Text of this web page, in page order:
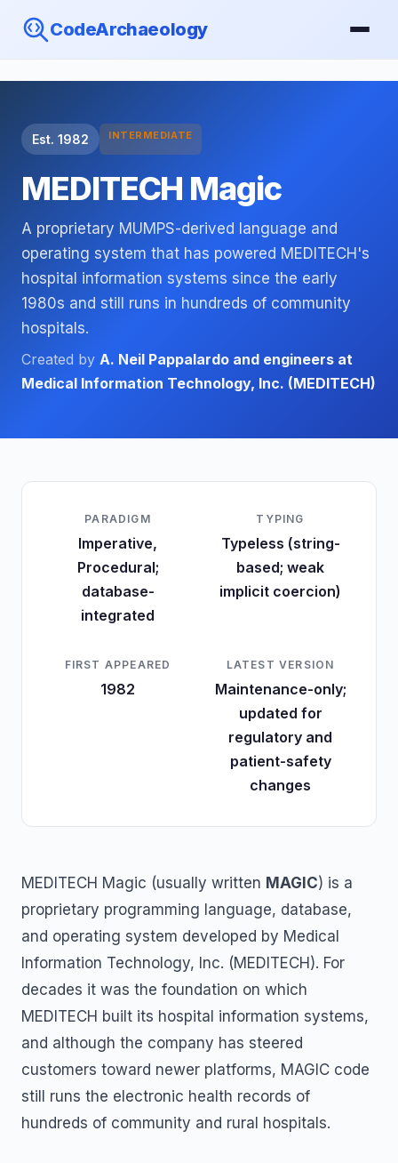
CodeArchaeology
Est. 1982 INTERMEDIATE
MEDITECH Magic
A proprietary MUMPS-derived language and
operating system that has powered MEDITECH's
hospital information systems since the early
1980s and still runs in hundreds of community
hospitals.
Created by A. Neil Pappalardo and engineers at
Medical Information Technology, Inc. (MEDITECH)
PARADIGM
Imperative,
Procedural;
database-
integrated
TYPING
Typeless (string-
based; weak
implicit coercion)
FIRST APPEARED
1982
LATEST VERSION
Maintenance-only;
updated for
regulatory and
patient-safety
changes
MEDITECH Magic (usually written MAGIC) is a
proprietary programming language, database,
and operating system developed by Medical
Information Technology, Inc. (MEDITECH). For
decades it was the foundation on which
MEDITECH built its hospital information systems,
and although the company has steered
customers toward newer platforms, MAGIC code
still runs the electronic health records of
hundreds of community and rural hospitals.